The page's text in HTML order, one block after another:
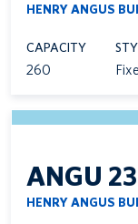
HENRY ANGUS
CAPACITY
260
ANGU
HENRY ANGUS